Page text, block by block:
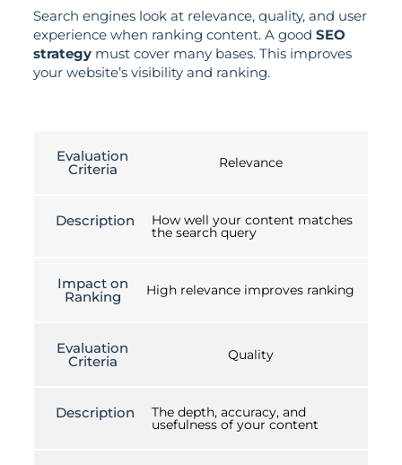
Search engines look at relevance, quality, and user
experience when ranking content. A good SEO
strategymust cover many bases. This improves
your website’s visibility and ranking.
Evaluation
Criteria Relevance
Description How well your content matches
the search query
Impact on
Ranking High relevance improves ranking
Evaluation
Criteria Quality
Description The depth, accuracy, and
usefulness of your content